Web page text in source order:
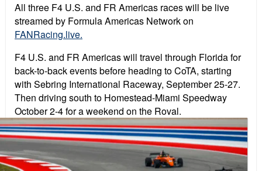
All three F4 U.S. and FR Americas races will be live
streamed by Formula Americas Network on
FANRacing.live.
F4 U.S. and FR Americas will travel through Florida for
back-to-back events before heading to CoTA, starting
with Sebring International Raceway, September 25-27.
Then driving south to Homestead-Miami Speedway
October 2-4 for a weekend on the Roval.